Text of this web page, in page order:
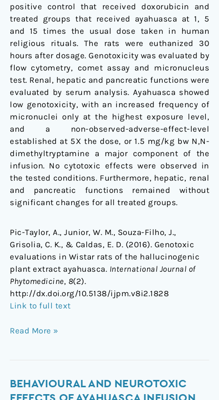
positive control that received doxorubicin and
treated groups that received ayahuasca at 1, 5
and 15 times the usual dose taken in human
religious rituals. The rats were euthanized 30
hours after dosage. Genotoxicity was evaluated by
flow cytometry, comet assay and micronucleus
test. Renal, hepatic and pancreatic functions were
evaluated by serum analysis. Ayahuasca showed
low genotoxicity, with an increased frequency of
micronuclei only at the highest exposure level,
and a non-observed-adverse-effect-level
established at 5X the dose, or 1.5 mg/kg bw N,N-
dimethyltryptamine a major component of the
infusion. No cytotoxic effects were observed in
the tested conditions. Furthermore, hepatic, renal
and pancreatic functions remained without
significant changes for all treated groups.
Pic-Taylor, A., Junior, W. M., Souza-Filho, J.,
Grisolia, C. K., & Caldas, E. D. (2016). Genotoxic
evaluations in Wistar rats of the hallucinogenic
plant extract ayahuasca. International Journal of
Phytomedicine, 8(2).
http://dx.doi.org/10.5138/ijpm.v8i2.1828
Link to full text
Read More »
BEHAVIOURAL AND NEUROTOXIC
Behavioural
and